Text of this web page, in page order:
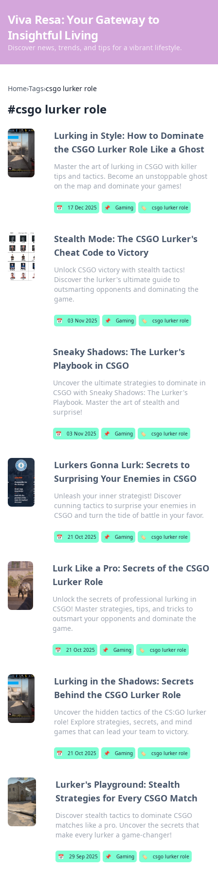
Viva Resa: Your Gateway to
Insightful Living
Discover news, trends, and tips for a vibrant lifestyle.
Home›Tags›csgo lurker role
#csgo lurker role
Lurking in Style: How to Dominate
the CSGO Lurker Role Like a Ghost
Master the art of lurking in CSGO with killer
tips and tactics. Become an unstoppable ghost
on the map and dominate your games!
📅 17 Dec 2025 📌 Gaming 🏷️ csgo lurker role
Stealth Mode: The CSGO Lurker's
Cheat Code to Victory
Unlock CSGO victory with stealth tactics!
Discover the lurker's ultimate guide to
outsmarting opponents and dominating the
game.
📅 03 Nov 2025 📌 Gaming 🏷️ csgo lurker role
Sneaky Shadows: The Lurker's
Playbook in CSGO
Uncover the ultimate strategies to dominate in
CSGO with Sneaky Shadows: The Lurker's
Playbook. Master the art of stealth and
surprise!
📅 03 Nov 2025 📌 Gaming 🏷️ csgo lurker role
Lurkers Gonna Lurk: Secrets to
Surprising Your Enemies in CSGO
Unleash your inner strategist! Discover
cunning tactics to surprise your enemies in
CSGO and turn the tide of battle in your favor.
📅 21 Oct 2025 📌 Gaming 🏷️ csgo lurker role
Lurk Like a Pro: Secrets of the CSGO
Lurker Role
Unlock the secrets of professional lurking in
CSGO! Master strategies, tips, and tricks to
outsmart your opponents and dominate the
game.
📅 21 Oct 2025 📌 Gaming 🏷️ csgo lurker role
Lurking in the Shadows: Secrets
Behind the CSGO Lurker Role
Uncover the hidden tactics of the CS:GO lurker
role! Explore strategies, secrets, and mind
games that can lead your team to victory.
📅 21 Oct 2025 📌 Gaming 🏷️ csgo lurker role
Lurker's Playground: Stealth
Strategies for Every CSGO Match
Discover stealth tactics to dominate CSGO
matches like a pro. Uncover the secrets that
make every lurker a game-changer!
📅 29 Sep 2025 📌 Gaming 🏷️ csgo lurker role